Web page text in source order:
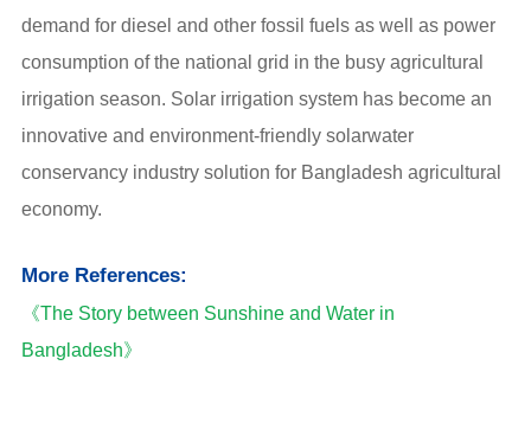
demand for diesel and other fossil fuels as well as power
consumption of the national grid in the busy agricultural
irrigation season. Solar irrigation system has become an
innovative and environment-friendly solarwater
conservancy industry solution for Bangladesh agricultural
economy.
More References:
《The Story between Sunshine and Water in
Bangladesh》